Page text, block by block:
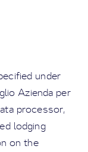
under
Azienda per
processor,
lodging
on the